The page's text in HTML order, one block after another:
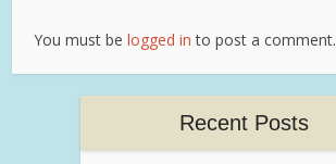
You must belogged in to post a comment.
Recent Posts